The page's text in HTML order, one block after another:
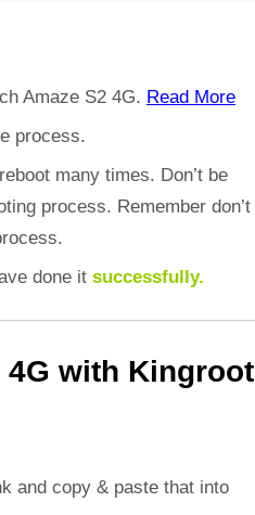
Amaze S2 4G. Read More
process.
many times. Don’t be
process. Remember don’t
done it successfully.
4G with Kingroot
and copy & paste that into